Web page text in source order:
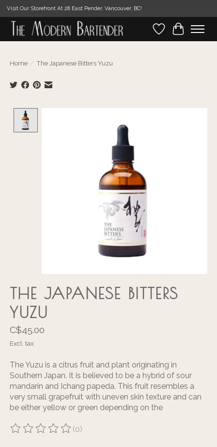
Visit Our Storefront At 28 East Pender, Vancouver, BC!
WishlistCart
Home / The Japanese Bitters Yuzu
THE JAPANESE BITTERS
YUZU
C$45.00
Excl. tax
The Yuzu is a citrus fruit and plant originating in
Southern Japan. It is believed to be a hybrid of sour
mandarin and Ichang papeda. This fruit resembles a
very small grapefruit with uneven skin texture and can
be either yellow or green depending on the
The rating of this product is
(0)